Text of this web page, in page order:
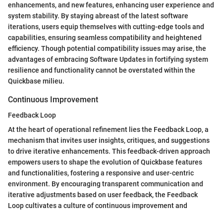
enhancements, and new features, enhancing user experience and
system stability. By staying abreast of the latest software
iterations, users equip themselves with cutting-edge tools and
capabilities, ensuring seamless compatibility and heightened
efficiency. Though potential compatibility issues may arise, the
advantages of embracing Software Updates in fortifying system
resilience and functionality cannot be overstated within the
Quickbase milieu.
Continuous Improvement
Feedback Loop
At the heart of operational refinement lies the Feedback Loop, a
mechanism that invites user insights, critiques, and suggestions
to drive iterative enhancements. This feedback-driven approach
empowers users to shape the evolution of Quickbase features
and functionalities, fostering a responsive and user-centric
environment. By encouraging transparent communication and
iterative adjustments based on user feedback, the Feedback
Loop cultivates a culture of continuous improvement and